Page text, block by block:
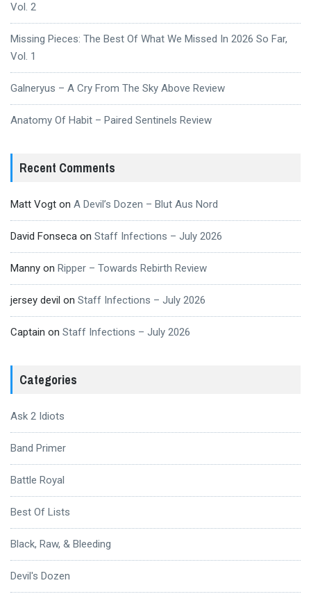
Vol. 2
Missing Pieces: The Best Of What We Missed In 2026 So Far,
Vol. 1
Galneryus – A Cry From The Sky Above Review
Anatomy Of Habit – Paired Sentinels Review
Recent Comments
Matt Vogt on A Devil’s Dozen – Blut Aus Nord
David Fonseca on Staff Infections – July 2026
Manny on Ripper – Towards Rebirth Review
jersey devil on Staff Infections – July 2026
Captain on Staff Infections – July 2026
Categories
Ask 2 Idiots
Band Primer
Battle Royal
Best Of Lists
Black, Raw, & Bleeding
Devil's Dozen